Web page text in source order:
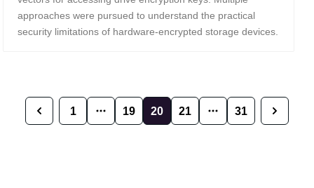
approaches were pursued to understand the practical
security limitations of hardware-encrypted storage devices.
Previous
1 19 20 21
31
Next